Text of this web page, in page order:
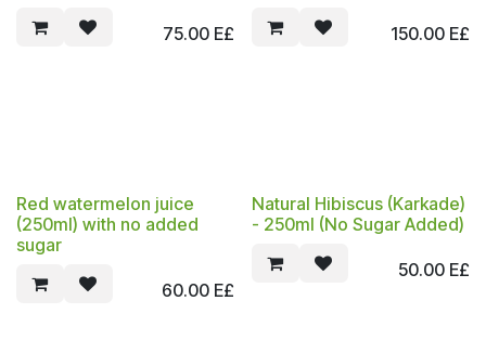
75.00E£ 150.00E£
Red watermelon juice
(250ml) with no added
sugar
60.00E£
Natural Hibiscus (Karkade)
- 250ml (No Sugar Added)
50.00E£